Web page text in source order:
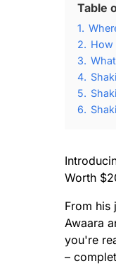
Table
1.
2. How
3.
4.
5.
6.
Worth
From his
Awaara
you're
–